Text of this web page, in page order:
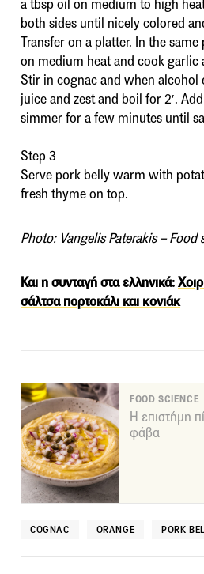
a tbsp oil on medium to high
both sides until nicely colored
Transfer on a platter. In the
on medium heat and cook garlic
Stir in cognac and when alcohol
juice and zest and boil for 2′.
simmer for a few minutes until
Step 3
Serve pork belly warm with
fresh thyme on top.
Photo: Vangelis Paterakis –
Και η συνταγή στα ελληνικά:
σάλτσα πορτοκάλι και κονιάκ
FOOD SCIENCE
Η επιστήμη
φάβα
COGNAC ORANGE PORK